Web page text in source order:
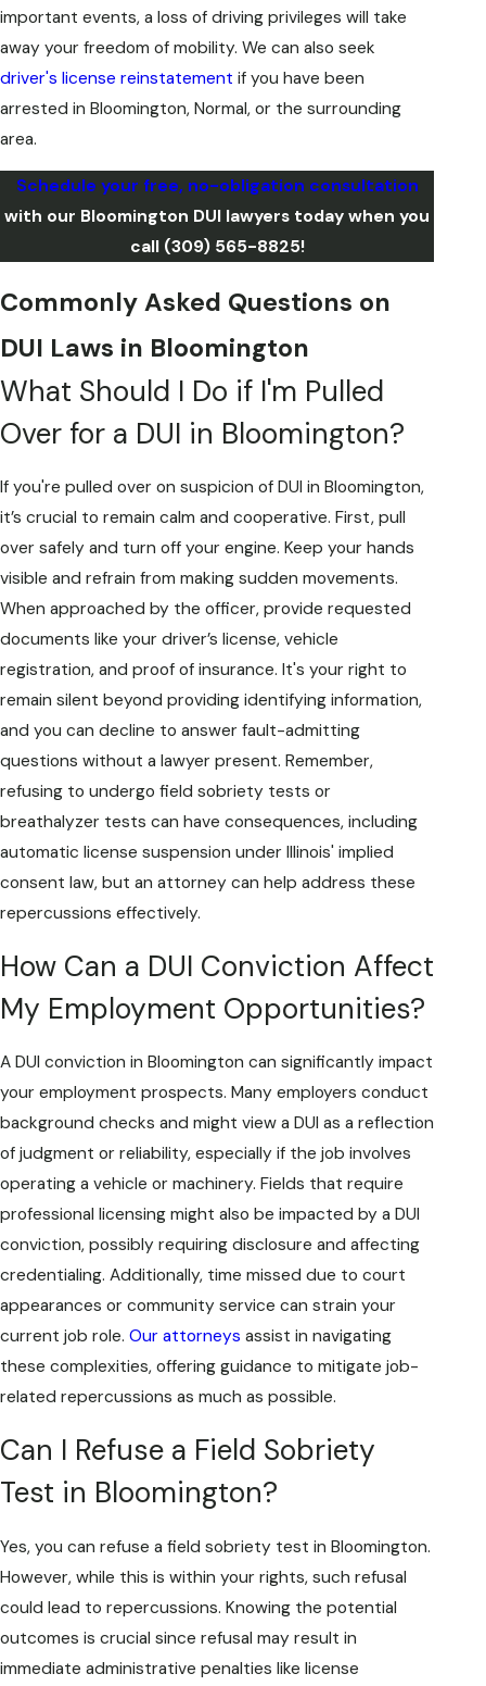
important events, a loss of driving privileges will take
away your freedom of mobility. We can also seek
driver's license reinstatement if you have been
arrested in Bloomington, Normal, or the surrounding
area.
Schedule your free, no-obligation consultation
with our Bloomington DUI lawyers today when you
call (309) 565-8825!
Commonly Asked Questions on
DUI Laws in Bloomington
What Should I Do if I'm Pulled
Over for a DUI in Bloomington?
If you're pulled over on suspicion of DUI in Bloomington,
it’s crucial to remain calm and cooperative. First, pull
over safely and turn off your engine. Keep your hands
visible and refrain from making sudden movements.
When approached by the officer, provide requested
documents like your driver’s license, vehicle
registration, and proof of insurance. It's your right to
remain silent beyond providing identifying information,
and you can decline to answer fault-admitting
questions without a lawyer present. Remember,
refusing to undergo field sobriety tests or
breathalyzer tests can have consequences, including
automatic license suspension under Illinois' implied
consent law, but an attorney can help address these
repercussions effectively.
How Can a DUI Conviction Affect
My Employment Opportunities?
A DUI conviction in Bloomington can significantly impact
your employment prospects. Many employers conduct
background checks and might view a DUI as a reflection
of judgment or reliability, especially if the job involves
operating a vehicle or machinery. Fields that require
professional licensing might also be impacted by a DUI
conviction, possibly requiring disclosure and affecting
credentialing. Additionally, time missed due to court
appearances or community service can strain your
current job role. Our attorneys assist in navigating
these complexities, offering guidance to mitigate job-
related repercussions as much as possible.
Can I Refuse a Field Sobriety
Test in Bloomington?
Yes, you can refuse a field sobriety test in Bloomington.
However, while this is within your rights, such refusal
could lead to repercussions. Knowing the potential
outcomes is crucial since refusal may result in
immediate administrative penalties like license